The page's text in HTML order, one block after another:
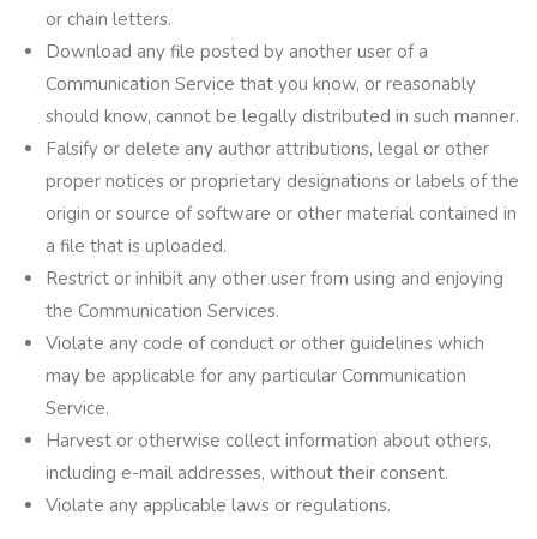
or chain letters.
Download any file posted by another user of a
Communication Service that you know, or reasonably
should know, cannot be legally distributed in such manner.
Falsify or delete any author attributions, legal or other
proper notices or proprietary designations or labels of the
origin or source of software or other material contained in
a file that is uploaded.
Restrict or inhibit any other user from using and enjoying
the Communication Services.
Violate any code of conduct or other guidelines which
may be applicable for any particular Communication
Service.
Harvest or otherwise collect information about others,
including e-mail addresses, without their consent.
Violate any applicable laws or regulations.